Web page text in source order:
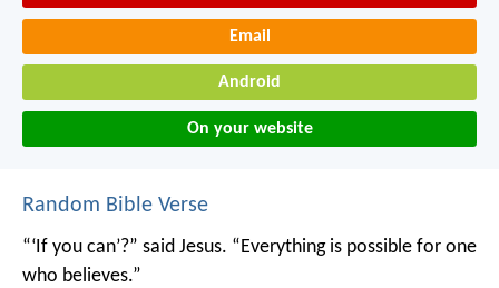
Email
Android
On your website
Random Bible Verse
“‘If you can’?” said Jesus. “Everything is possible for one
who believes.”